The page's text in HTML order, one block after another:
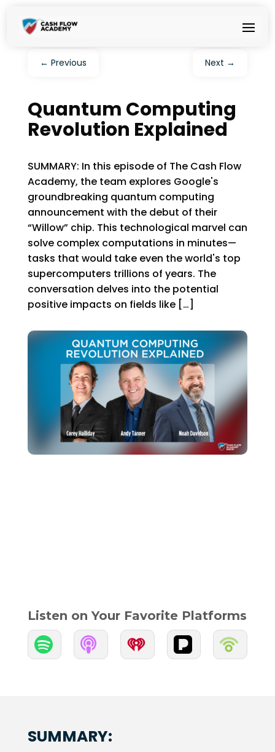
← Previous Next →
Quantum Computing
Revolution Explained
SUMMARY: In this episode of The Cash Flow
Academy, the team explores Google's
groundbreaking quantum computing
announcement with the debut of their
“Willow” chip. This technological marvel can
solve complex computations in minutes—
tasks that would take even the world's top
supercomputers trillions of years. The
conversation delves into the potential
positive impacts on fields like […]
Listen on Your Favorite Platforms
 
SUMMARY: